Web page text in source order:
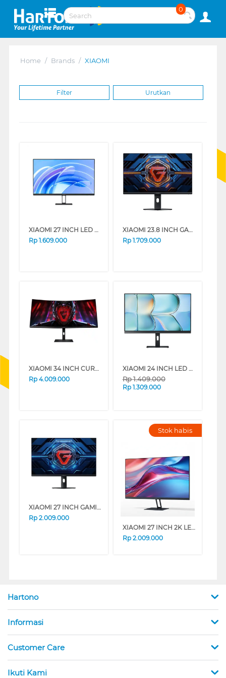
0
Home / Brands / XIAOMI
Filter Urutkan
XIAOMI 27 INCH LED MONITOR A27I A27I-ELA5345EU
Rp 1.609.000
XIAOMI 23.8 INCH GAMING MONITOR G24I 2026 G24I-ELA6364EU
Rp 1.709.000
XIAOMI 34 INCH CURVED GAMING MONITOR G34WQI G34-ELA5454EU
Rp 4.009.000
XIAOMI 24 INCH LED MONITOR A24I A24I-ELA6416EU
Rp1.409.000
Rp 1.309.000
XIAOMI 27 INCH GAMING MONITOR G27I G27I-ELA6370EU
Rp 2.009.000
Stok habis
XIAOMI 27 INCH 2K LED MONITOR A27QI A27QI-ELA5812EU
Rp 2.009.000
Hartono
Informasi
Customer Care
Ikuti Kami